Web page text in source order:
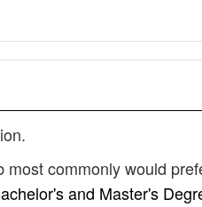
commonly would
and Master's